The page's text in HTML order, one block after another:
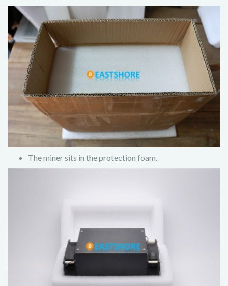
The miner sits in the protection foam.